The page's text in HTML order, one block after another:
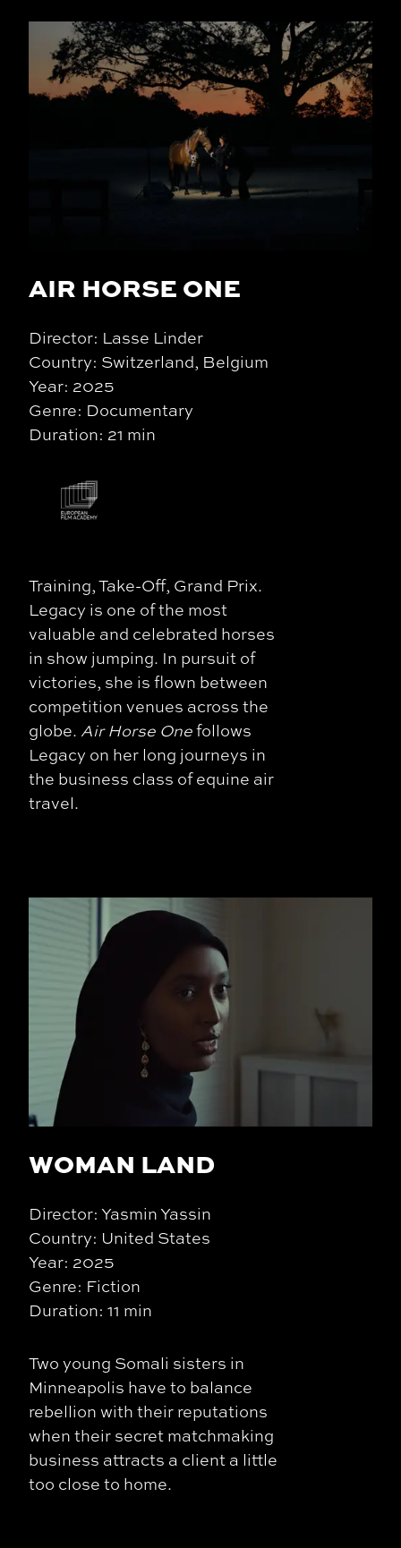
AIR HORSE ONE
Director: Lasse Linder
Country: Switzerland, Belgium
Year: 2025
Genre: Documentary
Duration: 21 min
Training, Take-Off, Grand Prix.
Legacy is one of the most
valuable and celebrated horses
in show jumping. In pursuit of
victories, she is flown between
competition venues across the
globe. Air Horse Onefollows
Legacy on her long journeys in
the business class of equine air
travel.
WOMAN LAND
Director: Yasmin Yassin
Country: United States
Year: 2025
Genre: Fiction
Duration: 11 min
Two young Somali sisters in
Minneapolis have to balance
rebellion with their reputations
when their secret matchmaking
business attracts a client a little
too close to home.